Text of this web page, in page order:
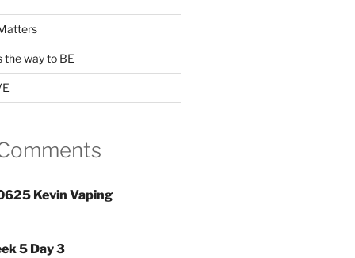
the way to BE
Kevin Vaping
5 Day 3